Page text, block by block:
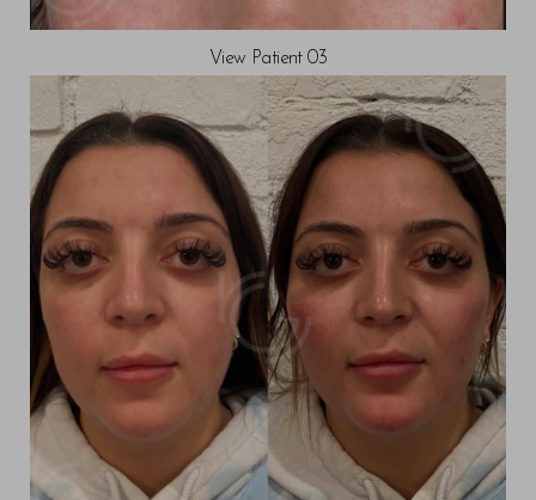
View Patient 03
T+
Larger Text
↔
Text Spacing